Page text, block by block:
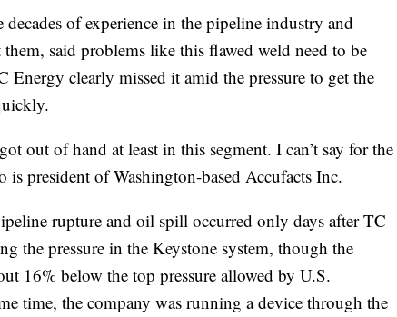
of experience in the pipeline industry and
said problems like this flawed weld need to be
clearly missed it amid the pressure to get the
out of hand at least in this segment. I can’t say for the
president of Washington-based Accufacts Inc.
rupture and oil spill occurred only days after TC
the pressure in the Keystone system, though the
16% below the top pressure allowed by U.S.
time, the company was running a device through the